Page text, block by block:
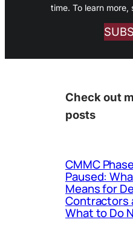
time. To learn more,
Check out
posts
CMMC
Paused:
Means for
Contractors
What to Do